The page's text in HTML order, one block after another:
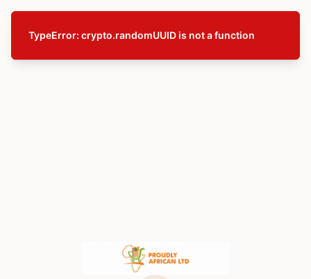
TypeError: crypto.randomUUID is not a function